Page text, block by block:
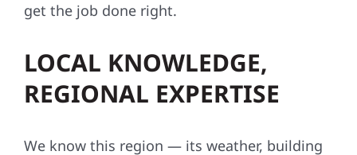
get the job done right.
LOCAL KNOWLEDGE,
REGIONAL EXPERTISE
We know this region — its weather, building